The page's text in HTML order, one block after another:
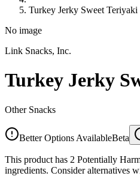
Turkey Jerky Sweet Teriyaki
No image
Link Snacks, Inc.
Turkey Jerky
Other Snacks
Better Options AvailableBeta
This product has 2 Potentially
ingredients. Consider alternatives